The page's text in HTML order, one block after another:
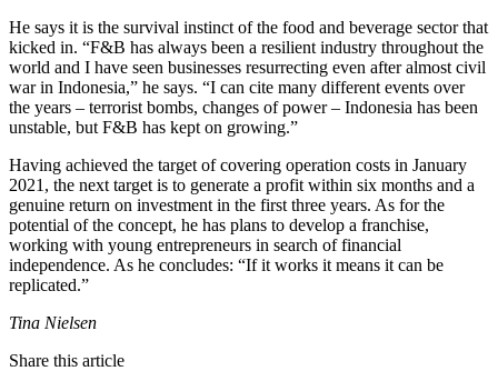
He says it is the survival instinct of the food and beverage sector that
kicked in. “F&B has always been a resilient industry throughout the
world and I have seen businesses resurrecting even after almost civil
war in Indonesia,” he says. “I can cite many different events over
the years – terrorist bombs, changes of power – Indonesia has been
unstable, but F&B has kept on growing.”
Having achieved the target of covering operation costs in January
2021, the next target is to generate a profit within six months and a
genuine return on investment in the first three years. As for the
potential of the concept, he has plans to develop a franchise,
working with young entrepreneurs in search of financial
independence. As he concludes: “If it works it means it can be
replicated.”
Tina Nielsen
Share this article